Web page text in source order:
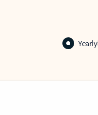
Yearly